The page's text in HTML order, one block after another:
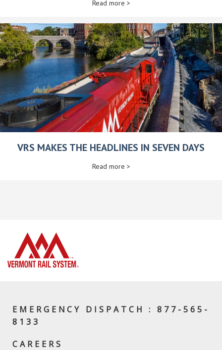
Read more >
VRS MAKES THE HEADLINES IN SEVEN DAYS
Read more >
EMERGENCY DISPATCH : 877-565-
8133
CAREERS